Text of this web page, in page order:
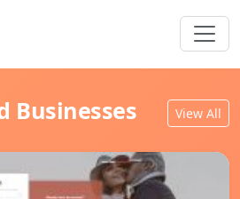
Businesses View All